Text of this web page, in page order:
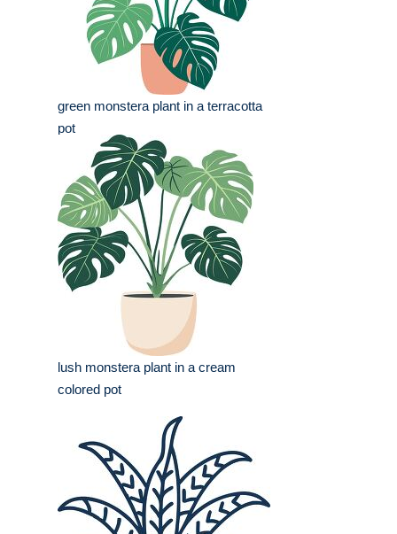
green monstera plant in a terracotta
pot
lush monstera plant in a cream
colored pot